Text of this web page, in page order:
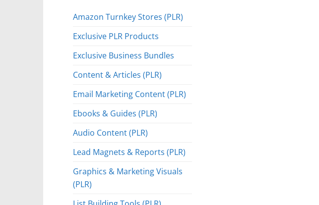
Amazon Turnkey Stores (PLR)
Exclusive PLR Products
Exclusive Business Bundles
Content & Articles (PLR)
Email Marketing Content (PLR)
Ebooks & Guides (PLR)
Audio Content (PLR)
Lead Magnets & Reports (PLR)
Graphics & Marketing Visuals
(PLR)